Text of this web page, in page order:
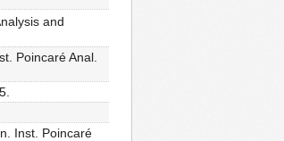
and
Poincaré Anal.
Inst. Poincaré